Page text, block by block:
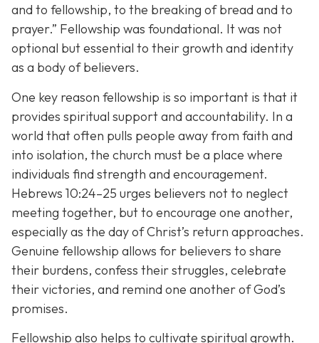
and to fellowship, to the breaking of bread and to
prayer.” Fellowship was foundational. It was not
optional but essential to their growth and identity
as a body of believers.
One key reason fellowship is so important is that it
provides spiritual support and accountability. In a
world that often pulls people away from faith and
into isolation, the church must be a place where
individuals find strength and encouragement.
Hebrews 10:24–25 urges believers not to neglect
meeting together, but to encourage one another,
especially as the day of Christ’s return approaches.
Genuine fellowship allows for believers to share
their burdens, confess their struggles, celebrate
their victories, and remind one another of God’s
promises.
Fellowship also helps to cultivate spiritual growth.